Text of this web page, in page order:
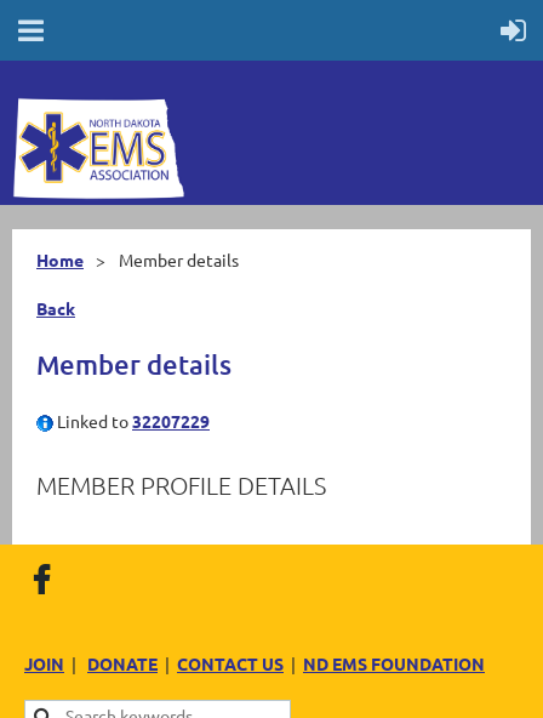
Home Member details
Back
Member details
Linked to32207229
MEMBER PROFILE DETAILS
JOIN | DONATE | CONTACT US | ND EMS FOUNDATION